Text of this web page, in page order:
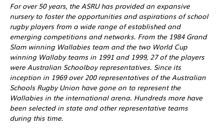
For over 50 years, the ASRU has provided an expansive
nursery to foster the opportunities and aspirations of school
rugby players from a wide range of established and
emerging competitions and networks. From the 1984 Grand
Slam winning Wallabies team and the two World Cup
winning Wallaby teams in 1991 and 1999, 27 of the players
were Australian Schoolboy representatives. Since its
inception in 1969 over 200 representatives of the Australian
Schools Rugby Union have gone on to represent the
Wallabies in the international arena. Hundreds more have
been selected in state and other representative teams
during this time.